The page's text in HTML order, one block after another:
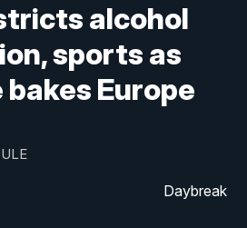
alcohol
sports as
Europe
Daybreak